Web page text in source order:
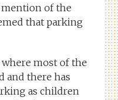
mention of the
that parking
most of the
and there has
as children